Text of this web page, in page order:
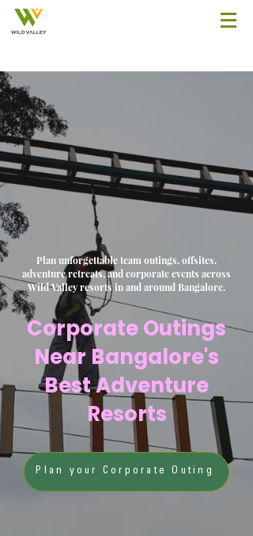
Plan unforgettable team outings, offsites,
adventure retreats, and corporate events across
Wild Valley resorts in and around Bangalore.
Corporate Outings
Near Bangalore's
Best Adventure
Resorts
Plan your Corporate Outing